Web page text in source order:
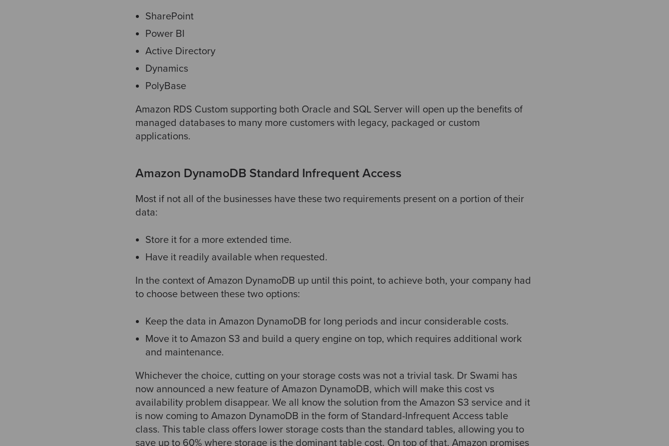
SharePoint
Power BI
Active Directory
Dynamics
PolyBase
Amazon RDS Custom supporting both Oracle and SQL Server will open up the benefits of
managed databases to many more customers with legacy, packaged or custom
applications.
Amazon DynamoDB Standard Infrequent Access
Most if not all of the businesses have these two requirements present on a portion of their
data:
Store it for a more extended time.
Have it readily available when requested.
In the context of Amazon DynamoDB up until this point, to achieve both, your company had
to choose between these two options:
Keep the data in Amazon DynamoDB for long periods and incur considerable costs.
Move it to Amazon S3 and build a query engine on top, which requires additional work
and maintenance.
Whichever the choice, cutting on your storage costs was not a trivial task. Dr Swami has
now announced a new feature of Amazon DynamoDB, which will make this cost vs
availability problem disappear. We all know the solution from the Amazon S3 service and it
is now coming to Amazon DynamoDB in the form of Standard-Infrequent Access table
class. This table class offers lower storage costs than the standard tables, allowing you to
save up to 60% where storage is the dominant table cost. On top of that, Amazon promises